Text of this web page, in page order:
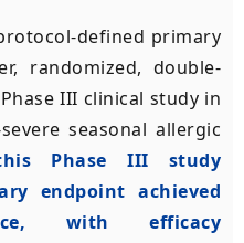
defined primary
randomized, double-
III clinical study in
seasonal allergic
Phase III study
endpoint achieved
with efficacy